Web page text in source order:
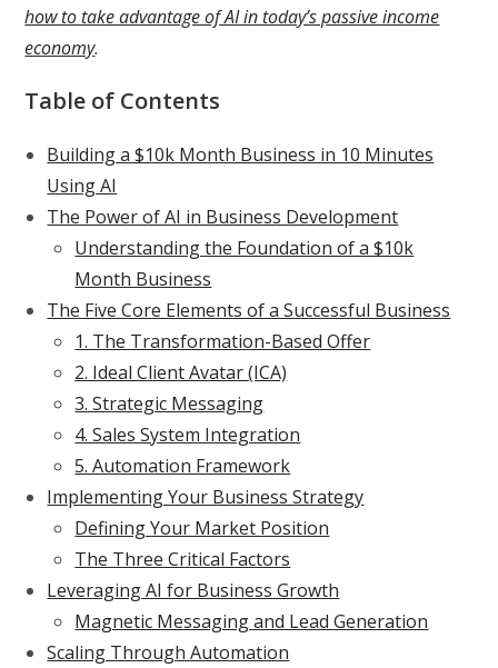
how to take advantage of AI in today’s passive income
economy.
Table of Contents
Building a $10k Month Business in 10 Minutes
Using AI
The Power of AI in Business Development
Understanding the Foundation of a $10k
Month Business
The Five Core Elements of a Successful Business
1. The Transformation-Based Offer
2. Ideal Client Avatar (ICA)
3. Strategic Messaging
4. Sales System Integration
5. Automation Framework
Implementing Your Business Strategy
Defining Your Market Position
The Three Critical Factors
Leveraging AI for Business Growth
Magnetic Messaging and Lead Generation
Scaling Through Automation